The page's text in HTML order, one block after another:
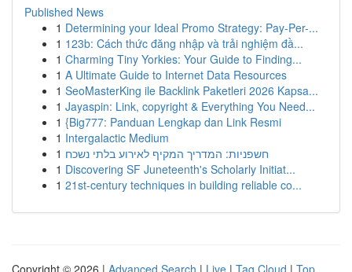
Published News
1 Determining your Ideal Promo Strategy: Pay-Per-...
1 123b: Cách thức đăng nhập và trải nghiệm đầ...
1 Charming Tiny Yorkies: Your Guide to Finding...
1 A Ultimate Guide to Internet Data Resources
1 SeoMasterKing ile Backlink Paketleri 2026 Kapsa...
1 Jayaspin: Link, copyright & Everything You Need...
1 {Big777: Panduan Lengkap dan Link Resmi
1 Intergalactic Medium
1 חשפניות: המדריך המקיף לאירוע בלתי נשכח
1 Discovering SF Juneteenth's Scholarly Initiat...
1 21st-century techniques in building reliable co...
Copyright © 2026 | Advanced Search | Live | Tag Cloud | Top